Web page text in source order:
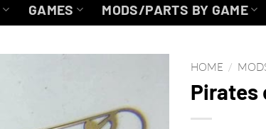
GAMES MODS/PARTS BY GAME
HOME /
Pirates